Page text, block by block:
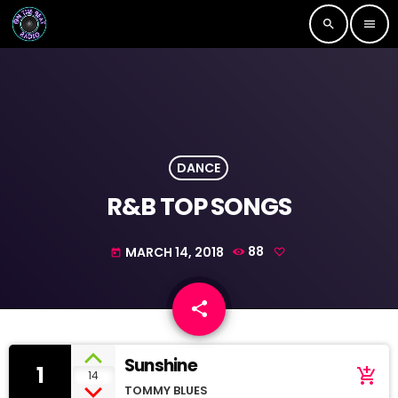
search menu
DANCE
R&B TOP SONGS
today MARCH 14, 2018 88
share
email
1 14 Sunshine
TOMMY BLUES
add_shopping_cart